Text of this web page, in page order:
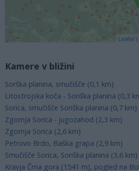
Leaflet
Kamere v bližini
Sorška planina, smučišče (0,1 km)
Litostrojska koča - Soriška planina (0,3
Sorica, smučišče Soriška planina (0,7 km)
Zgornja Sorica - jugozahod (2,3 km)
Zgornja Sorica (2,6 km)
Petrovo Brdo, Baška grapa (2,9 km)
Smučišče Sorica, Soriška planina (3,6 km)
Kravja Črna gora (1541 m), pogled na